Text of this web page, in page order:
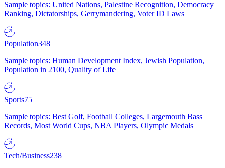
Sample topics: United Nations, Palestine Recognition, Democracy
Ranking, Dictatorships, Gerrymandering, Voter ID Laws
Population348
Sample topics: Human Development Index, Jewish Population,
Population in 2100, Quality of Life
Sports75
Sample topics: Best Golf, Football Colleges, Largemouth Bass
Records, Most World Cups, NBA Players, Olympic Medals
Tech/Business238